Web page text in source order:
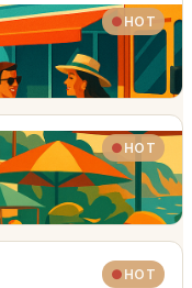
HOT
HOT
HOT